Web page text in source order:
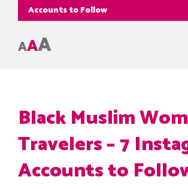
Accounts to Follow
AAA
Black Muslim
Travelers – 7
Accounts to